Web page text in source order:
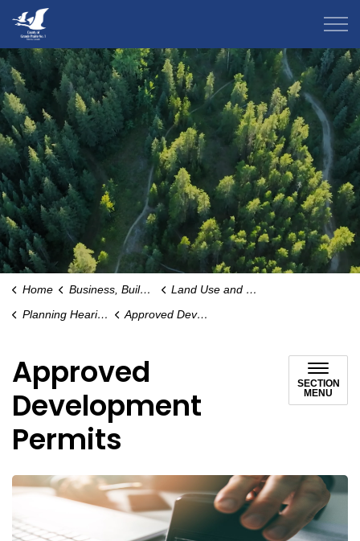
Home Business, Building & Development
Land Use and Zoning
Planning Hearings and Notices
Approved Development Permits
Approved
Development
Permits
SECTION
MENU